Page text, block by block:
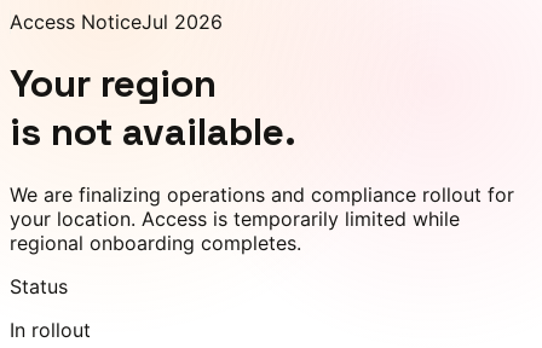
Access NoticeJul 2026
Your region
is not available.
We are finalizing operations and compliance rollout for
your location. Access is temporarily limited while
regional onboarding completes.
Status
In rollout